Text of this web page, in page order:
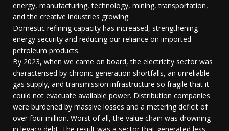
energy, manufacturing, technology, mining, transportation,
and the creative industries growing.
Domestic refining capacity has increased, strengthening
energy security and reducing our reliance on imported
petroleum products.
By 2023, when we came on board, the electricity sector was
characterised by chronic generation shortfalls, an unreliable
gas supply, and transmission infrastructure so fragile that it
could not evacuate available power. Distribution companies
were burdened by massive losses and a metering deficit of
over four million. Worst of all, the value chain was drowning